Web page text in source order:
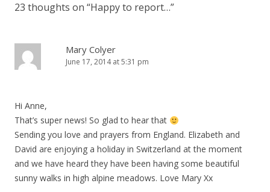
23 thoughts on “Happy to report…”
Mary Colyer
June 17, 2014 at 5:31 pm
Hi Anne,
That’s super news! So glad to hear that
Sending you love and prayers from England. Elizabeth and
David are enjoying a holiday in Switzerland at the moment
and we have heard they have been having some beautiful
sunny walks in high alpine meadows. Love Mary Xx